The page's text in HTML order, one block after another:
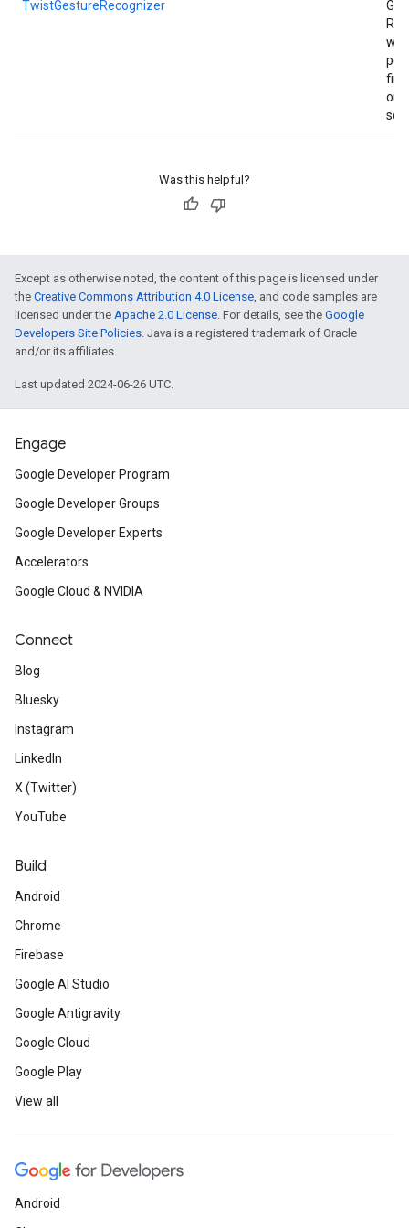
TwistGestureRecognizer
on
Was this helpful?
Except as otherwise noted, the content of this page is licensed under
the Creative Commons Attribution 4.0 License, and code samples are
licensed under the Apache 2.0 License. For details, see the Google
Developers Site Policies. Java is a registered trademark of Oracle
and/or its affiliates.
Last updated 2024-06-26 UTC.
Engage
Google Developer Program
Google Developer Groups
Google Developer Experts
Accelerators
Google Cloud & NVIDIA
Connect
Blog
Bluesky
Instagram
LinkedIn
X (Twitter)
YouTube
Build
Android
Chrome
Firebase
Google AI Studio
Google Antigravity
Google Cloud
Google Play
View all
Android